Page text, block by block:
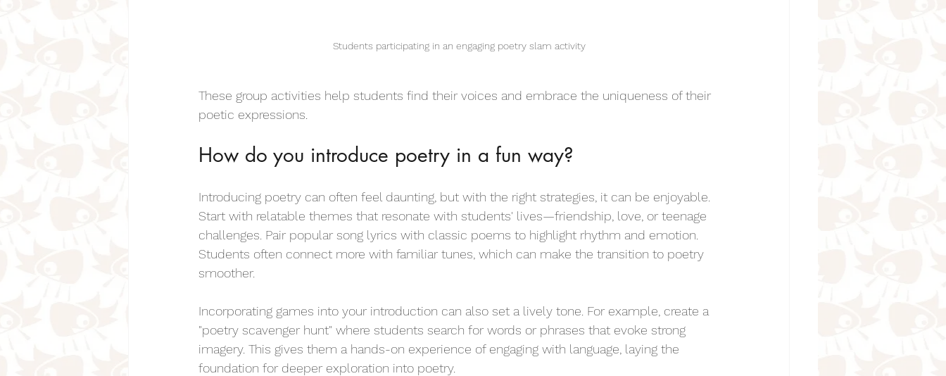
Students participating in an engaging poetry slam activity
These group activities help students find their voices and embrace the uniqueness of their
poetic expressions.
How do you introduce poetry in a fun way?
Introducing poetry can often feel daunting, but with the right strategies, it can be enjoyable.
Start with relatable themes that resonate with students' lives—friendship, love, or teenage
challenges. Pair popular song lyrics with classic poems to highlight rhythm and emotion.
Students often connect more with familiar tunes, which can make the transition to poetry
smoother.
Incorporating games into your introduction can also set a lively tone. For example, create a
"poetry scavenger hunt" where students search for words or phrases that evoke strong
imagery. This gives them a hands-on experience of engaging with language, laying the
foundation for deeper exploration into poetry.